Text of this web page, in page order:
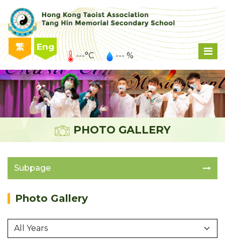
繁 Eng
---°C --- %
PHOTO GALLERY
Subpage
Photo Gallery